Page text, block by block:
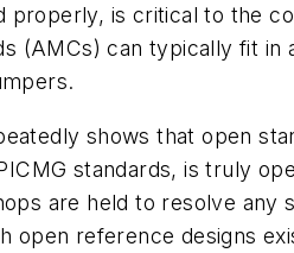
properly, is critical to the
(AMCs) can typically fit
shows that open
standards, is truly
are held to resolve
open reference designs